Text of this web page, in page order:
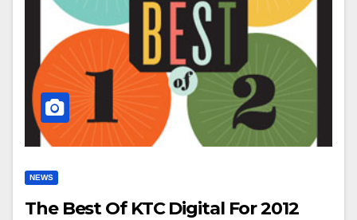
NEWS
The Best Of KTC Digital For 2012